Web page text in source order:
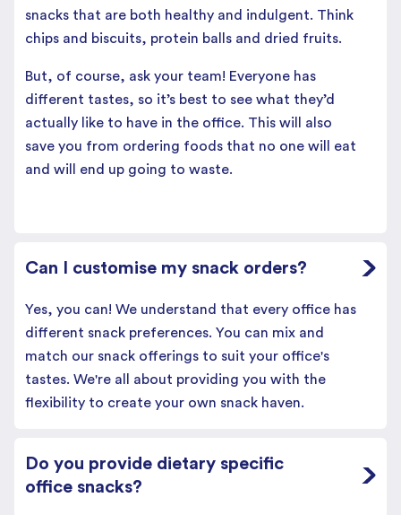
snacks that are both healthy and indulgent. Think
chips and biscuits, protein balls and dried fruits.
But, of course, ask your team! Everyone has
different tastes, so it’s best to see what they’d
actually like to have in the office. This will also
save you from ordering foods that no one will eat
and will end up going to waste.
Can I customise my snack orders?
Yes, you can! We understand that every office has
different snack preferences. You can mix and
match our snack offerings to suit your office's
tastes. We're all about providing you with the
flexibility to create your own snack haven.
Do you provide dietary specific
office snacks?